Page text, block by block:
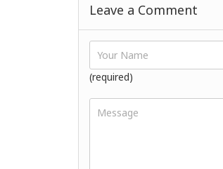
Leave a Comment
(required)